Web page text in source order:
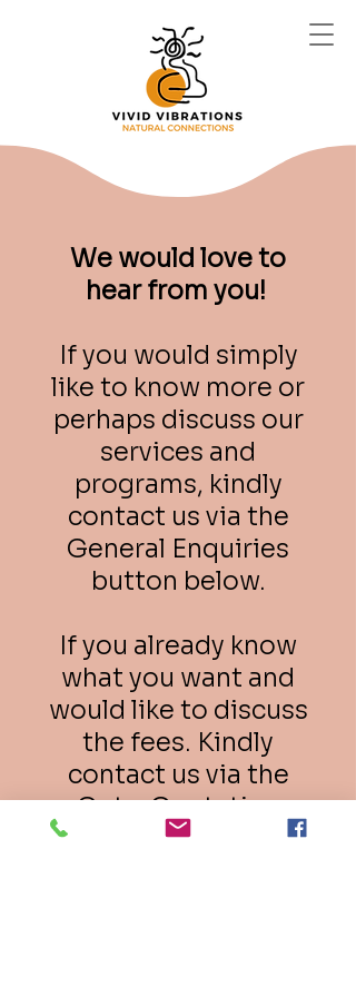
We would love to
hear from you!
If you would simply
like to know more or
perhaps discuss our
services and
programs, kindly
contact us via the
General Enquiries
button below.
If you already know
what you want and
would like to discuss
the fees. Kindly
contact us via the
Get a Quotation
button below.